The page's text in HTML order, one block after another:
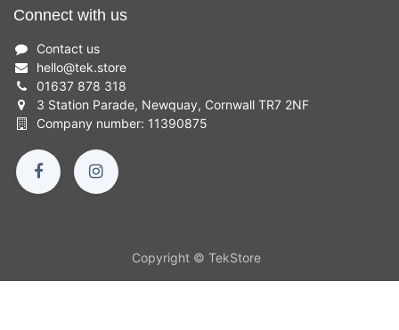
Connect with us
Contact us
hello@tek.store
01637 878 318
3 Station Parade, Newquay, Cornwall TR7 2NF
Company number: 11390875
Copyright © TekStore